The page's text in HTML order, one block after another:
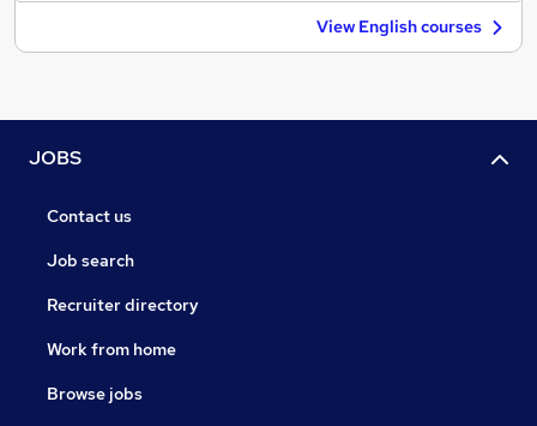
View English courses
JOBS
Contact us
Job search
Recruiter directory
Work from home
Browse jobs